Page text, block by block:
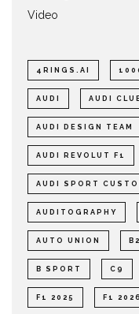
Video
4RINGS.AI
AUDI AUDI
AUDI DESIGN TEAM
AUDI REVOLUT F1
AUDI SPORT
AUDITOGRAPHY
AUTO UNION B2
B SPORT C9
F1 2025 F1 2026